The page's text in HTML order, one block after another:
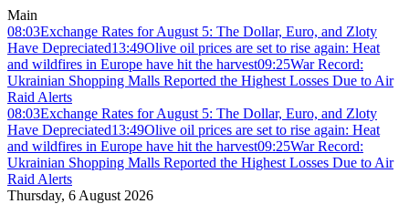
Main
08:03Exchange Rates for August 5: The Dollar, Euro, and Zloty
Have Depreciated13:49Olive oil prices are set to rise again: Heat
and wildfires in Europe have hit the harvest09:25War Record:
Ukrainian Shopping Malls Reported the Highest Losses Due to Air
Raid Alerts
08:03Exchange Rates for August 5: The Dollar, Euro, and Zloty
Have Depreciated13:49Olive oil prices are set to rise again: Heat
and wildfires in Europe have hit the harvest09:25War Record:
Ukrainian Shopping Malls Reported the Highest Losses Due to Air
Raid Alerts
Thursday, 6 August 2026